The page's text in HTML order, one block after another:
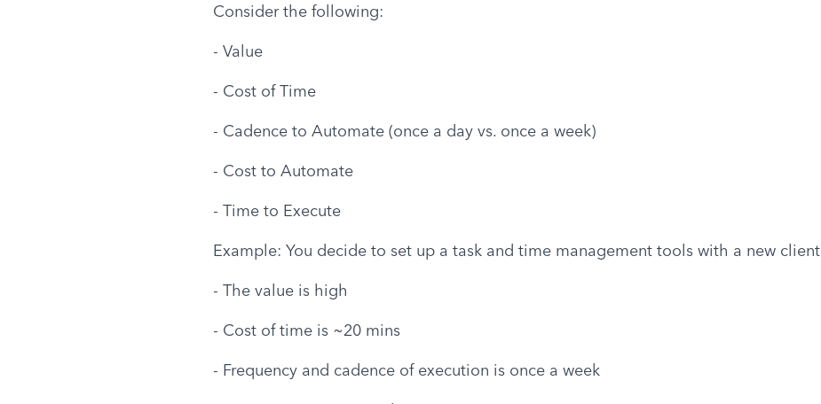
Consider the following:
- Value
- Cost of Time
- Cadence to Automate (once a day vs. once a week)
- Cost to Automate
- Time to Execute
Example: You decide to set up a task and time management tools with a new client
- The value is high
- Cost of time is ~20 mins
- Frequency and cadence of execution is once a week